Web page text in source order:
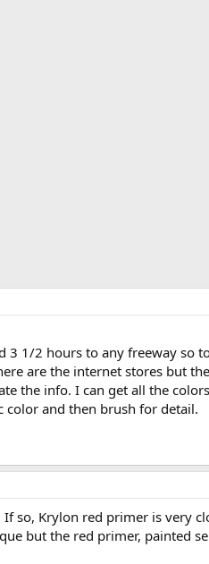
1/2 hours to any freeway so
are the internet stores but
the info. I can get all the
color and then brush for detail.
so, Krylon red primer is very
but the red primer, painted